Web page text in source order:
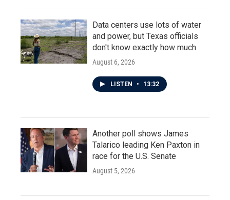
Data centers use lots of water
and power, but Texas officials
don't know exactly how much
August 6, 2026
LISTEN • 13:32
Another poll shows James
Talarico leading Ken Paxton in
race for the U.S. Senate
August 5, 2026